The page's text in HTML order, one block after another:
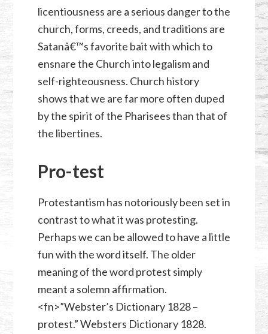
licentiousness are a serious danger to the
church, forms, creeds, and traditions are
Satanâ€™s favorite bait with which to
ensnare the Church into legalism and
self-righteousness. Church history
shows that we are far more often duped
by the spirit of the Pharisees than that of
the libertines.
Pro-test
Protestantism has notoriously been set in
contrast to what it was protesting.
Perhaps we can be allowed to have a little
fun with the word itself. The older
meaning of the word protest simply
meant a solemn affirmation.
<fn>”Webster’s Dictionary 1828 –
protest.” Websters Dictionary 1828.